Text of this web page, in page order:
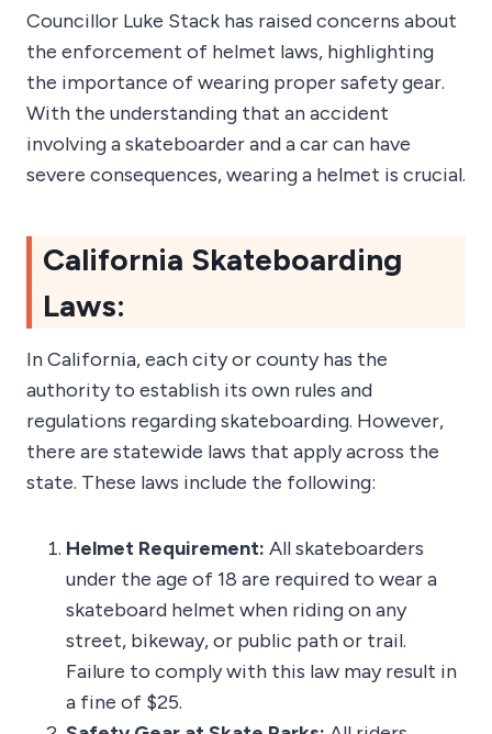
Councillor Luke Stack has raised concerns about
the enforcement of helmet laws, highlighting
the importance of wearing proper safety gear.
With the understanding that an accident
involving a skateboarder and a car can have
severe consequences, wearing a helmet is crucial.
California Skateboarding
Laws:
In California, each city or county has the
authority to establish its own rules and
regulations regarding skateboarding. However,
there are statewide laws that apply across the
state. These laws include the following:
Helmet Requirement: All skateboarders
under the age of 18 are required to wear a
skateboard helmet when riding on any
street, bikeway, or public path or trail.
Failure to comply with this law may result in
a fine of $25.